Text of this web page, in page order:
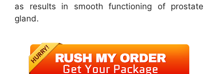
as results in smooth functioning of prostate
gland.